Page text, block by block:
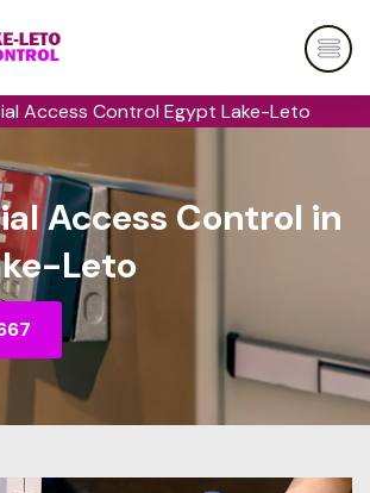
Access Control Egypt Lake-Leto
Access Control in
Leto